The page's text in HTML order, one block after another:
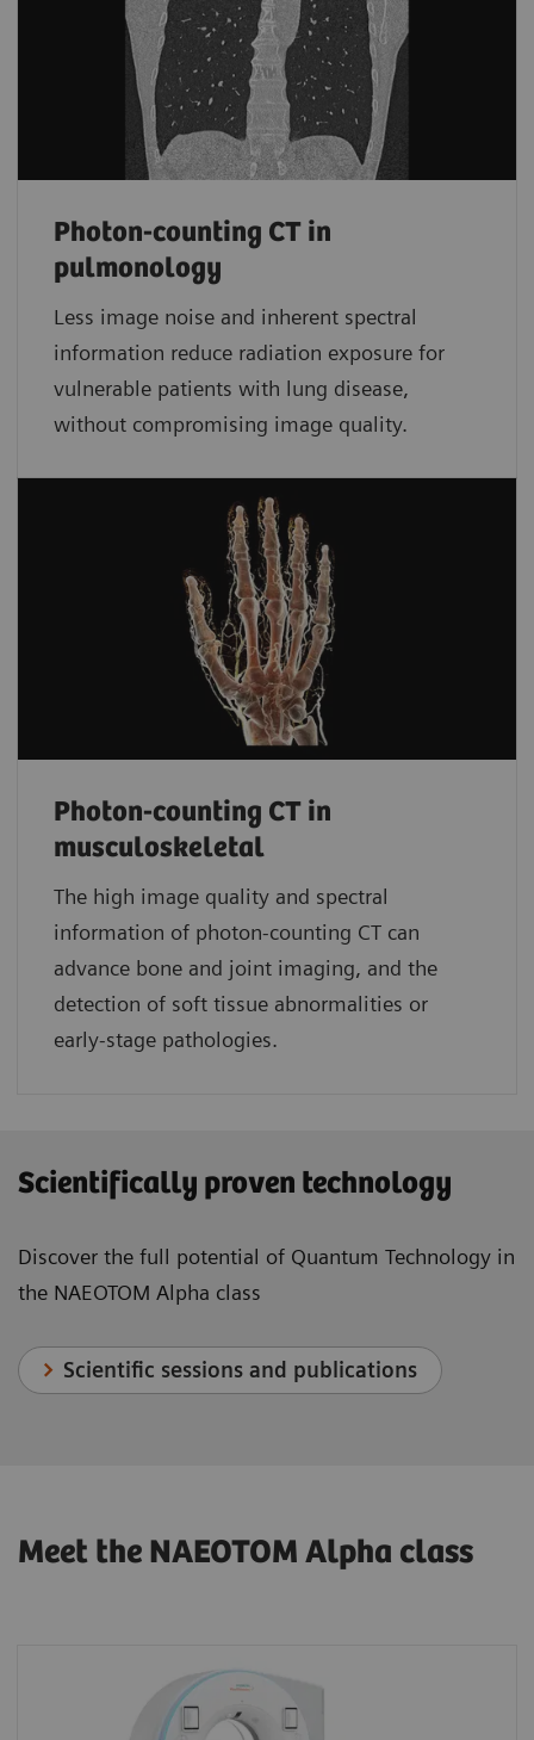
Photon-counting CT in
pulmonology
Less image noise and inherent spectral
information reduce radiation exposure for
vulnerable patients with lung disease,
without compromising image quality.
Photon-counting CT in
musculoskeletal
The high image quality and spectral
information of photon-counting CT can
advance bone and joint imaging, and the
detection of soft tissue abnormalities or
early-stage pathologies.
Scientifically proven technology
Discover the full potential of Quantum Technology in
the NAEOTOM Alpha class
Scientific sessions and publications
Meet the NAEOTOM Alpha class